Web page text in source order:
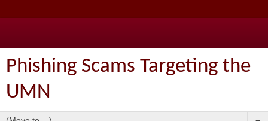
Phishing Scams Targeting the
UMN